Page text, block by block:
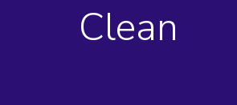
Clean